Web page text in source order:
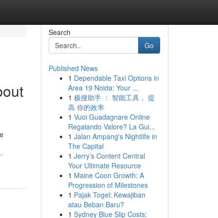
Search
Go
Published News
1 Dependable Taxi Options in
Area 19 Noida: Your ...
1 极搜助手 ： 智能工具， 提
高 你的效率
1 Vuoi Guadagnare Online
Regalando Valore? La Gui...
1 Jalan Ampang's Nightlife in
The Capital
1 Jerry’s Content Central
Your Ultimate Resource
1 Maine Coon Growth: A
Progression of Milestones
1 Pajak Togel: Kewajiban
atau Beban Baru?
1 Sydney Blue Slip Costs: